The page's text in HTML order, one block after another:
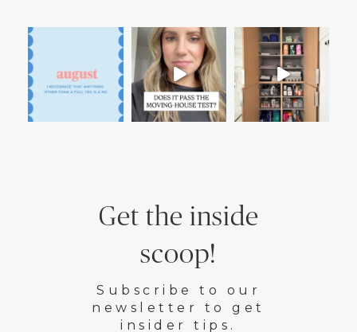
Get the inside
scoop!
Subscribe to our
newsletter to get
insider tips.